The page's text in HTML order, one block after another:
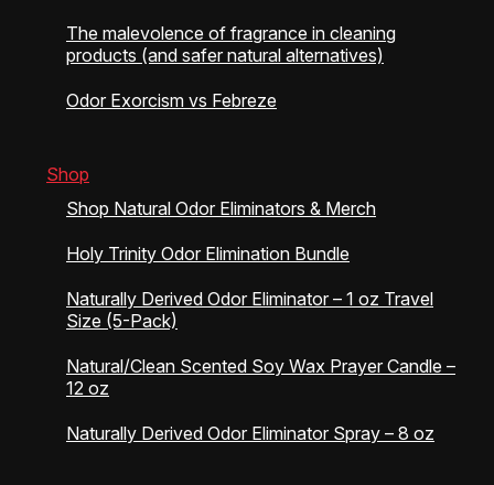
The malevolence of fragrance in cleaning
products (and safer natural alternatives)
Odor Exorcism vs Febreze
Shop
Shop Natural Odor Eliminators & Merch
Holy Trinity Odor Elimination Bundle
Naturally Derived Odor Eliminator – 1 oz Travel
Size (5-Pack)
Natural/Clean Scented Soy Wax Prayer Candle –
12 oz
Naturally Derived Odor Eliminator Spray – 8 oz